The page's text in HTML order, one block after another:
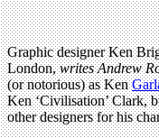
Graphic designer Ken
London,writes Andrew
(or notorious) as Ken
Ken ‘Civilisation’ Clark,
other designers for his